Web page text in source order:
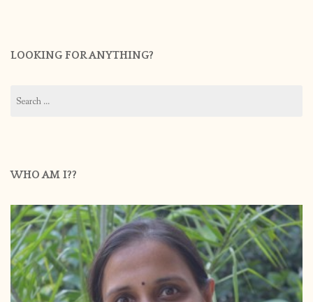
LOOKING FOR ANYTHING?
for:
WHO AM I??